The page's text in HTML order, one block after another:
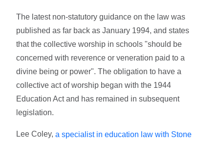
The latest non-statutory guidance on the law was
published as far back as January 1994, and states
that the collective worship in schools "should be
concerned with reverence or veneration paid to a
divine being or power". The obligation to have a
collective act of worship began with the 1944
Education Act and has remained in subsequent
legislation.
Lee Coley,a specialist in education law with Stone